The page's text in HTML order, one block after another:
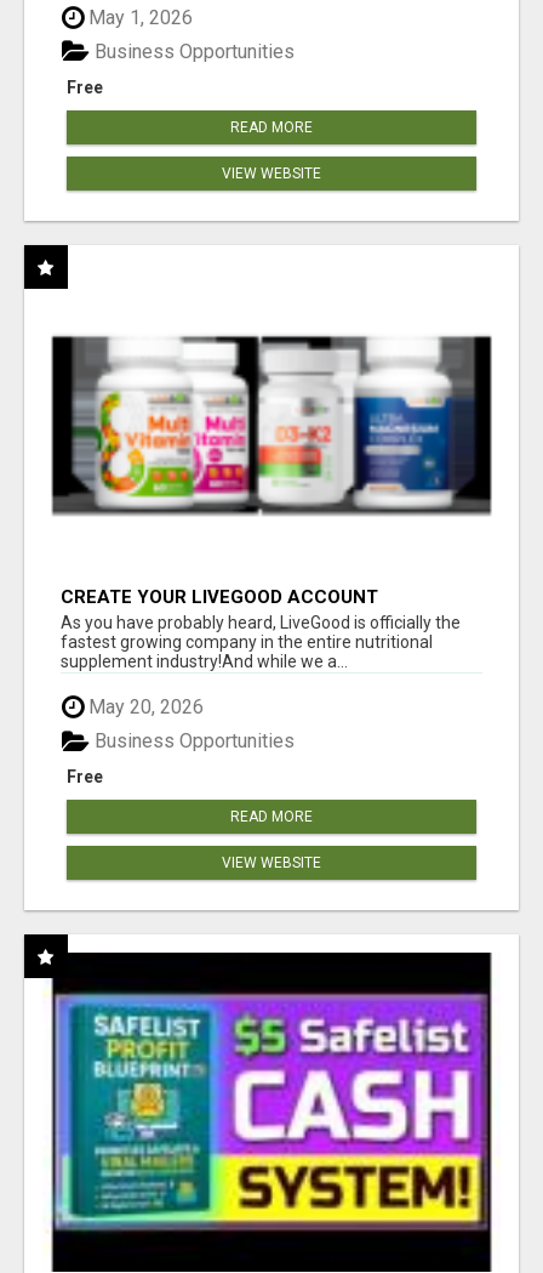
May 1, 2026
Free
Business Opportunities
READ MORE
VIEW WEBSITE
CREATE YOUR LIVEGOOD ACCOUNT
As you have probably heard, LiveGood is officially the
fastest growing company in the entire nutritional
supplement industry!​And while we a...
May 20, 2026
Free
Business Opportunities
READ MORE
VIEW WEBSITE